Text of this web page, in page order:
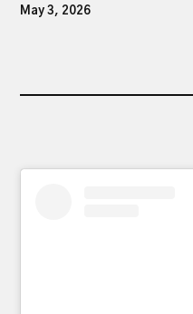
May 3, 2026